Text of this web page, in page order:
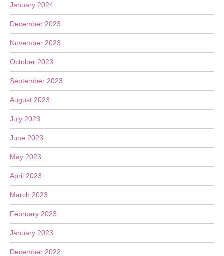
January 2024
December 2023
November 2023
October 2023
September 2023
August 2023
July 2023
June 2023
May 2023
April 2023
March 2023
February 2023
January 2023
December 2022